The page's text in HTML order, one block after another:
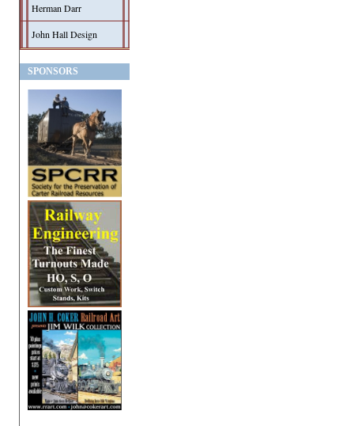
Herman Darr
John Hall Design
SPONSORS